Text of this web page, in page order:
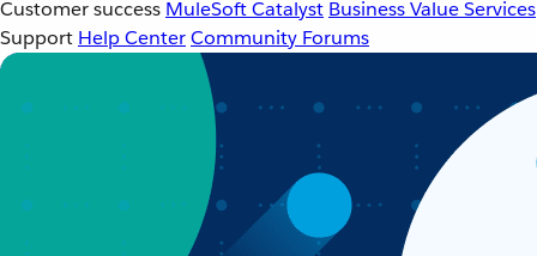
Customer success MuleSoft Catalyst Business Value Services
Support Help CenterCommunity Forums